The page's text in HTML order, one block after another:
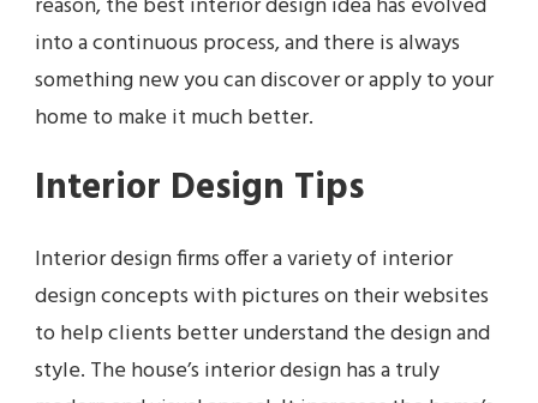
into a continuous process, and there is always
something new you can discover or apply to your
home to make it much better.
Interior Design Tips
Interior design firms offer a variety of interior
design concepts with pictures on their websites
to help clients better understand the design and
style. The house’s interior design has a truly